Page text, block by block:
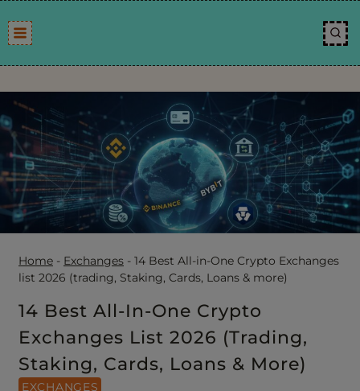
to
content
Home - Exchanges - 14 Best All-in-One Crypto Exchanges
list 2026 (trading, Staking, Cards, Loans & more)
14 Best All-In-One Crypto
Exchanges List 2026 (trading,
Staking, Cards, Loans & More)
EXCHANGES